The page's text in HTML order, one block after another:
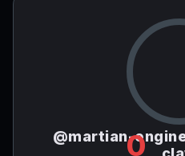
0
@martian-